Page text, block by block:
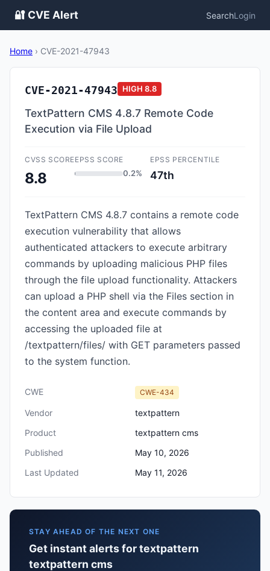
🔐 CVE Alert SearchLogin
Home › CVE-2021-47943
CVE-2021-47943 HIGH 8.8
TextPattern CMS 4.8.7 Remote Code
Execution via File Upload
CVSS SCORE
8.8
EPSS SCORE
0.2%
EPSS PERCENTILE
47th
TextPattern CMS 4.8.7 contains a remote code
execution vulnerability that allows
authenticated attackers to execute arbitrary
commands by uploading malicious PHP files
through the file upload functionality. Attackers
can upload a PHP shell via the Files section in
the content area and execute commands by
accessing the uploaded file at
/textpattern/files/ with GET parameters passed
to the system function.
CWE CWE-434
Vendor
textpattern
Product
textpattern cms
Published
May 10, 2026
Last Updated
May 11, 2026
STAY AHEAD OF THE NEXT ONE
Get instant alerts for textpattern
textpattern cms